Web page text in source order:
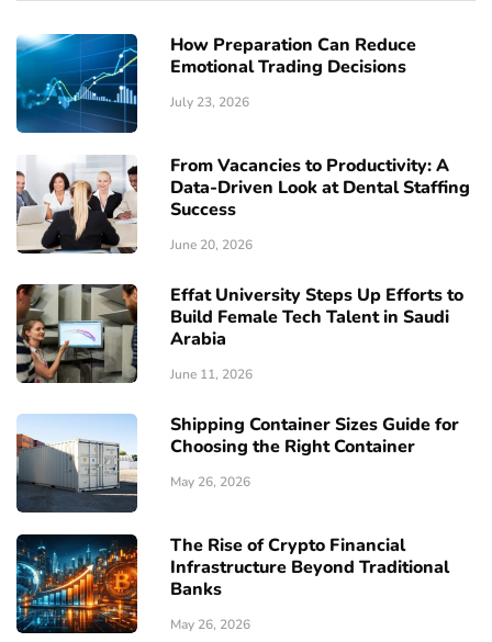
How Preparation Can Reduce
Emotional Trading Decisions
July 23, 2026
From Vacancies to Productivity: A
Data-Driven Look at Dental Staffing
Success
June 20, 2026
Effat University Steps Up Efforts to
Build Female Tech Talent in Saudi
Arabia
June 11, 2026
Shipping Container Sizes Guide for
Choosing the Right Container
May 26, 2026
The Rise of Crypto Financial
Infrastructure Beyond Traditional
Banks
May 26, 2026